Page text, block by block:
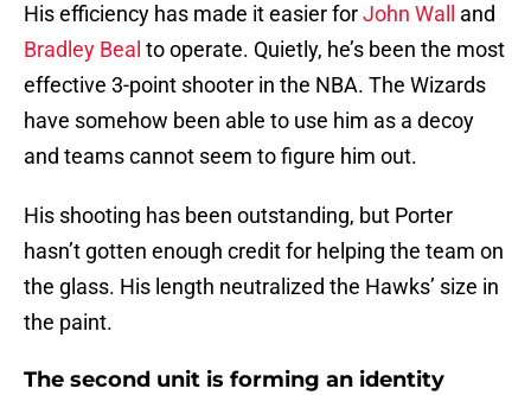
His efficiency has made it easier forJohn Wall
and
Bradley Beal to operate. Quietly, he’s been the most
effective 3-point shooter in the NBA. The Wizards
have somehow been able to use him as a decoy
and teams cannot seem to figure him out.
His shooting has been outstanding, but Porter
hasn’t gotten enough credit for helping the team on
the glass. His length neutralized the Hawks’ size in
the paint.
The second unit is forming an identity